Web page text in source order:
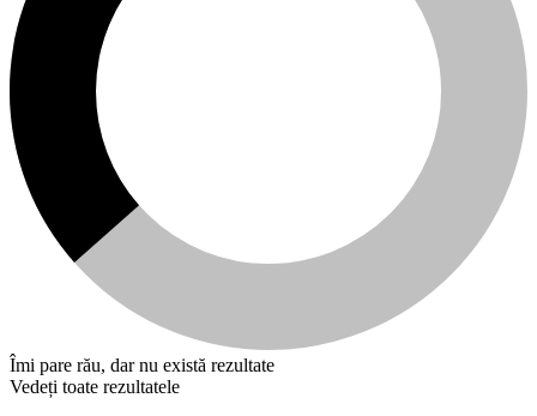
Îmi pare rău, dar nu există rezultate
Vedeți toate rezultatele